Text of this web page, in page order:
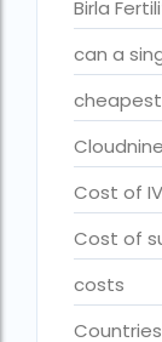
Find the
Free IVF
Free IVF centre
Free IVF
Free IVF
Free IVF
Free IVF
Birla
can a
Cost of
Cost of
costs